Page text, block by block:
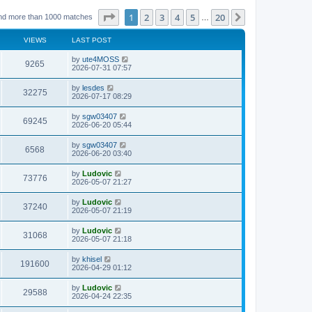
more than 1000 matches Page of 20
1 2 3 4 5 20
VIEWS LAST POST
9265
i
w
s
L
a
t
p
o
s
t
by ute4MOSS
2026-07-31 07:57
32275V
i
s
L
a
t
p
o
s
t
by lesdes
2026-07-17 08:29
69245V
i
w
s
L
a
t
p
o
s
t
by sgw03407
2026-06-20 05:44
6568
i
w
s
L
a
t
p
o
s
t
by sgw03407
2026-06-20 03:40
73776V
i
w
s
L
a
t
p
o
s
t
by Ludovic
2026-05-07 21:27
37240V
i
w
s
L
a
t
p
o
s
t
by Ludovic
2026-05-07 21:19
31068V
i
w
s
L
a
t
p
o
s
t
by Ludovic
2026-05-07 21:18
191600V
i
L
a
t
p
o
s
by khisel
2026-04-29 01:12
29588V
i
L
a
by Ludovic
2026-04-24 22:35